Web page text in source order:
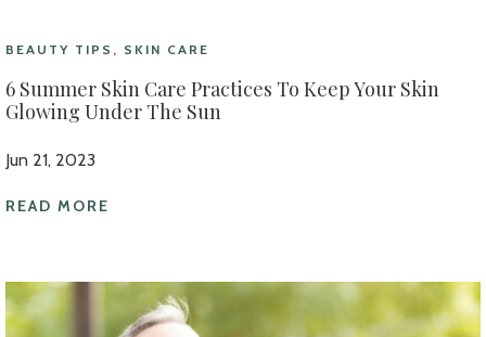
BEAUTY TIPS, SKIN CARE
6 Summer Skin Care Practices To Keep Your Skin
Glowing Under The Sun
Jun 21, 2023
READ MORE